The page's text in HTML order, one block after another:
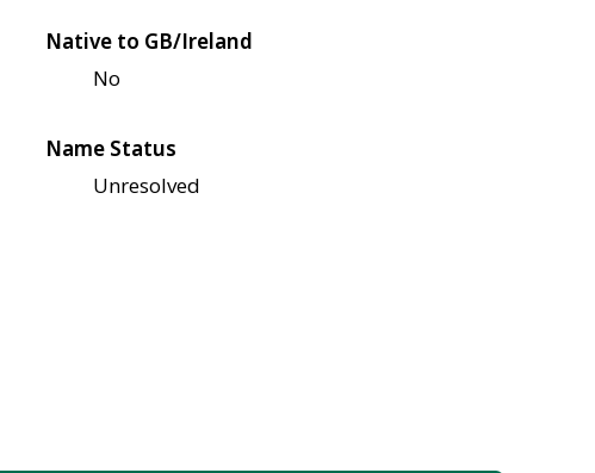
Native to GB/Ireland
No
Name Status
Unresolved